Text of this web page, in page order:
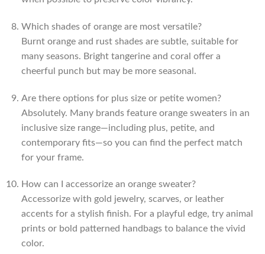
Which shades of orange are most versatile?
Burnt orange and rust shades are subtle, suitable for
many seasons. Bright tangerine and coral offer a
cheerful punch but may be more seasonal.
Are there options for plus size or petite women?
Absolutely. Many brands feature orange sweaters in an
inclusive size range—including plus, petite, and
contemporary fits—so you can find the perfect match
for your frame.
How can I accessorize an orange sweater?
Accessorize with gold jewelry, scarves, or leather
accents for a stylish finish. For a playful edge, try animal
prints or bold patterned handbags to balance the vivid
color.